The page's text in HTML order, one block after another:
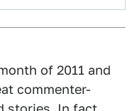
of 2011 and
commenter-